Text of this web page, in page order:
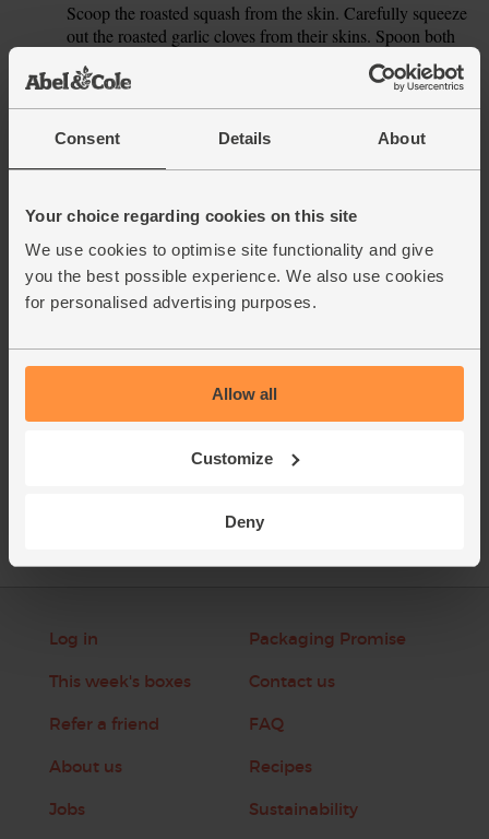
Consent Details About
Your choice regarding cookies on this site
We use cookies to optimise site functionality and give
you the best possible experience. We also use cookies
for personalised advertising purposes.
Allow all
Customize
Deny
Scoop the roasted squash from the skin. Carefully squeeze
out the roasted garlic cloves from their skins. Spoon both
into a blender with the coconut milk (reserve 2-3 tbsp). Use
a pestle and mortar to grind the cardamom pods. Discard
the papery skins and add the ground seeds to the blender.
4.
Whizz in 250 ml stock (homemade or using half your stock
delicate as you like. Adjust the seasoning to taste.
5.
Serve with a swirl of the reserved coconut milk, and a little
extra dusting of ground cardamom seeds if you like.
See this week's box
Log in
This week's boxes
Refer a friend
About us
Jobs
Packaging Promise
Contact us
FAQ
Recipes
Sustainability